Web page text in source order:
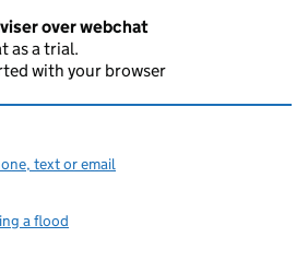
over webchat
as a trial.
with your browser
text or email
a flood